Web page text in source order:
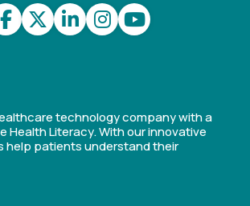
technology company with a
Health Literacy. With our innovative
help patients understand their